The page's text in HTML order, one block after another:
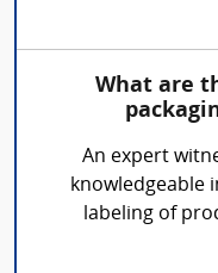
What are
An expert
knowledgeable
labeling of